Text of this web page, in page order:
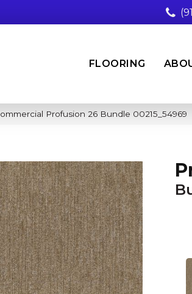
FLOORING
Profusion 26 Bundle 00215_54969